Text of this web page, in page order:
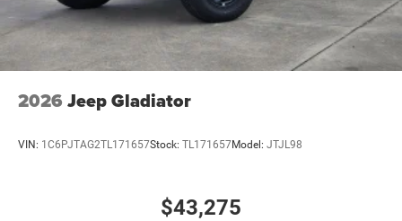
2026 Jeep Gladiator
VIN: 1C6PJTAG2TL171657Stock: TL171657Model: JTJL98
$43,275